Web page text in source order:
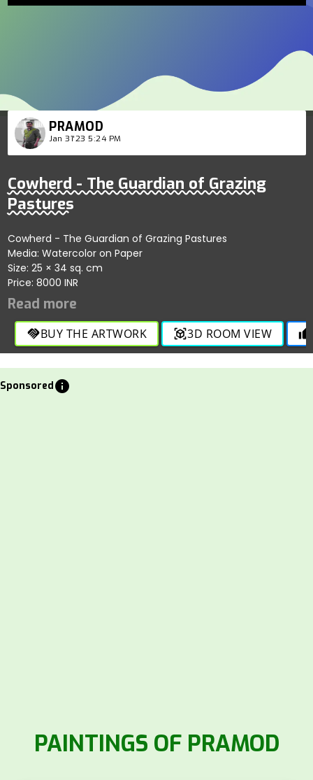
PRAMOD
Jan 31'23 5:24 PM
Cowherd - The Guardian of Grazing
Pastures
Cowherd - The Guardian of Grazing Pastures
Media: Watercolor on Paper
Size: 25 × 34 sq. cm
Price: 8000 INR
handshakeBUY THE ARTWORK view_in_ar3D ROOM VIEW thumb_up
Sponsoredinfo
PAINTINGS OF PRAMOD